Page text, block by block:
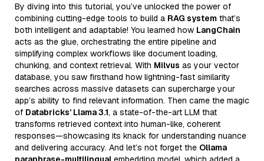
By diving into this tutorial, you’ve unlocked the power of
combining cutting-edge tools to build a RAG system that’s
both intelligent and adaptable! You learned how LangChain
acts as the glue, orchestrating the entire pipeline and
simplifying complex workflows like document loading,
chunking, and context retrieval. With Milvus as your vector
database, you saw firsthand how lightning-fast similarity
searches across massive datasets can supercharge your
app’s ability to find relevant information. Then came the magic
of Databricks’ Llama 3.1, a state-of-the-art LLM that
transforms retrieved context into human-like, coherent
responses—showcasing its knack for understanding nuance
and delivering accuracy. And let’s not forget the Ollama